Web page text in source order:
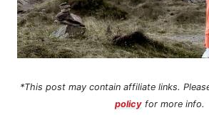
*This post may contain affiliate links.
policy for more info.